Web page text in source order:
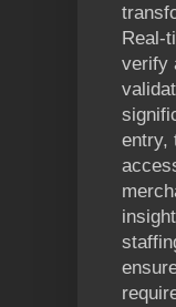
Real-
verify
entry,